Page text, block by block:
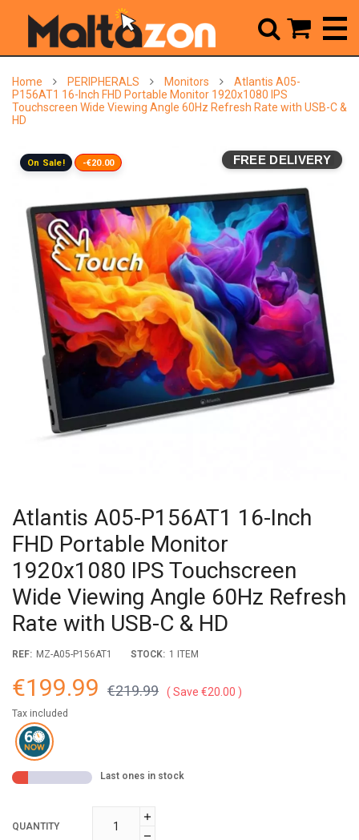
Home PERIPHERALS Monitors
Atlantis A05-
P156AT1 16-Inch FHD Portable Monitor 1920x1080 IPS
Touchscreen Wide Viewing Angle 60Hz Refresh Rate with USB-C &
HD
FREE DELIVERY
On Sale! -€20.00
Atlantis A05-P156AT1 16-Inch
FHD Portable Monitor
1920x1080 IPS Touchscreen
Wide Viewing Angle 60Hz Refresh
Rate with USB-C & HD
REF: MZ-A05-P156AT1 STOCK: 1 ITEM
€199.99 €219.99 Save €20.00
Tax included
Last ones in stock
QUANTITY
 